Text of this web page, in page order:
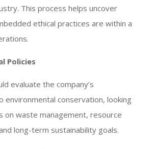
This process helps uncover
ethical practices are within a
Policies
evaluate the company’s
environmental conservation, looking
on waste management, resource
long-term sustainability goals.